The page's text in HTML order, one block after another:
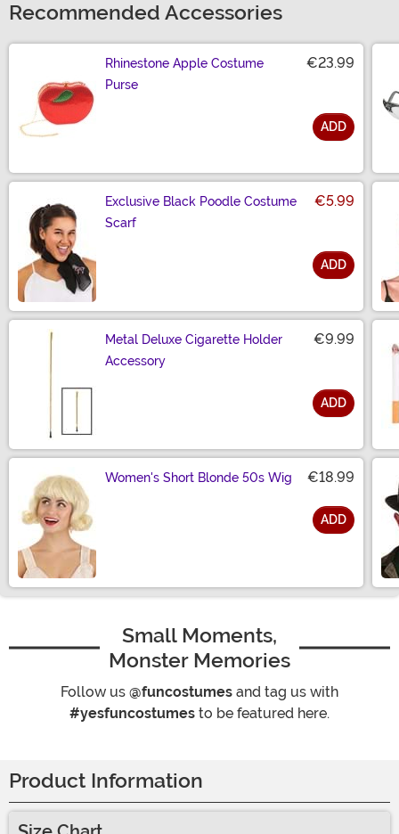
Recommended Accessories
Rhinestone Apple Costume
Purse
€23.99
ADD
Exclusive Black Poodle Costume
Scarf
€5.99
ADD
Metal Deluxe Cigarette Holder
Accessory
€9.99
ADD
Women's Short Blonde 50s Wig €18.99
ADD
Small Moments,
Monster Memories
Follow us @funcostumes and tag us with
#yesfuncostumes to be featured here.
Product Information